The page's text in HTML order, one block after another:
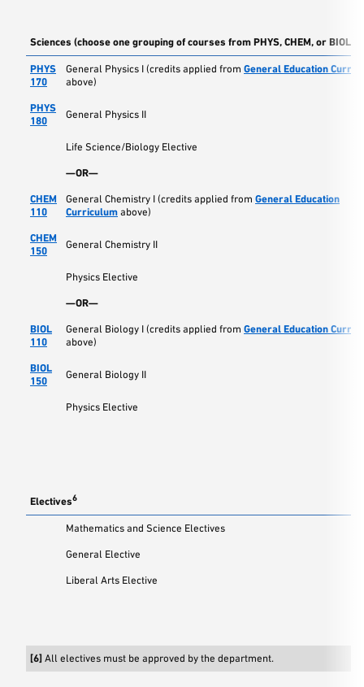
Sciences (choose one grouping of courses from PHYS, CHEM, or BIOL)
PHYS
170
General Physics I (credits applied from General Education
above)
PHYS
180
General Physics II
Life Science/Biology Elective
—OR—
CHEM
110
General Chemistry I (credits applied from General Education
Curriculum above)
CHEM
150
General Chemistry II
Physics Elective
—OR—
BIOL
110
General Biology I (credits applied from General Education
above)
BIOL
150
General Biology II
Physics Elective
Electives6
Mathematics and Science Electives
General Elective
Liberal Arts Elective
[6] All electives must be approved by the department.